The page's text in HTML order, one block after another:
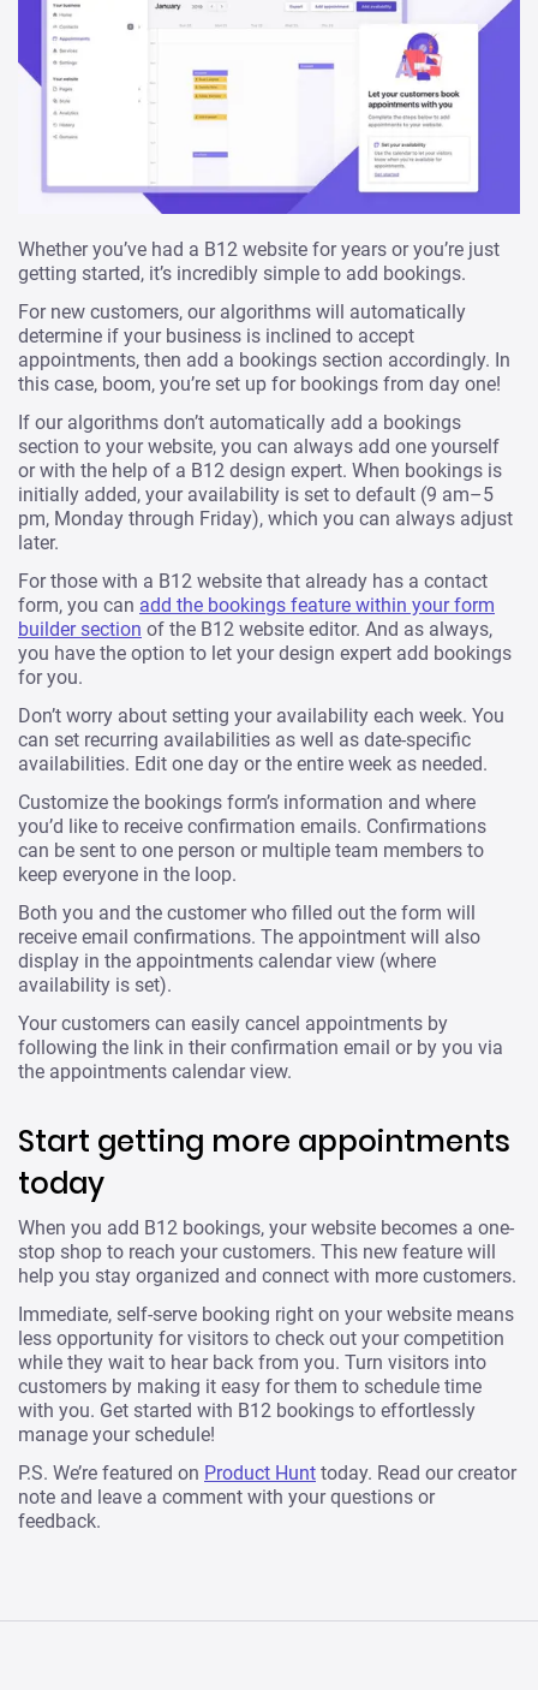
Whether you’ve had a B12 website for years or you’re just
getting started, it’s incredibly simple to add bookings.
For new customers, our algorithms will automatically
determine if your business is inclined to accept
appointments, then add a bookings section accordingly. In
this case, boom, you’re set up for bookings from day one!
If our algorithms don’t automatically add a bookings
section to your website, you can always add one yourself
or with the help of a B12 design expert. When bookings is
initially added, your availability is set to default (9 am–5
pm, Monday through Friday), which you can always adjust
later.
For those with a B12 website that already has a contact
form, you can add the bookings feature within your form
builder section of the B12 website editor. And as always,
you have the option to let your design expert add bookings
for you.
Don’t worry about setting your availability each week. You
can set recurring availabilities as well as date-specific
availabilities. Edit one day or the entire week as needed.
Customize the bookings form’s information and where
you’d like to receive confirmation emails. Confirmations
can be sent to one person or multiple team members to
keep everyone in the loop.
Both you and the customer who filled out the form will
receive email confirmations. The appointment will also
display in the appointments calendar view (where
availability is set).
Your customers can easily cancel appointments by
following the link in their confirmation email or by you via
the appointments calendar view.
Start getting more appointments
today
When you add B12 bookings, your website becomes a one-
stop shop to reach your customers. This new feature will
help you stay organized and connect with more customers.
Immediate, self-serve booking right on your website means
less opportunity for visitors to check out your competition
while they wait to hear back from you. Turn visitors into
customers by making it easy for them to schedule time
with you. Get started with B12 bookings to effortlessly
manage your schedule!
P.S. We’re featured on Product Hunt today. Read our creator
note and leave a comment with your questions or
feedback.